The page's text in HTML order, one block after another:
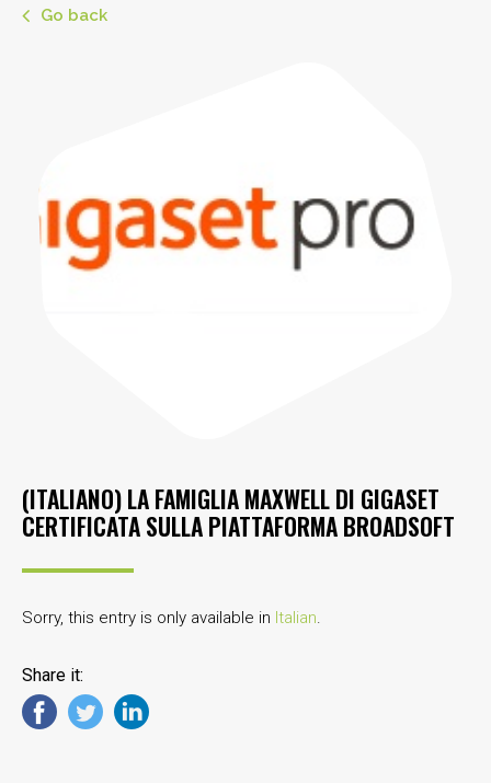
Go back
(ITALIANO) LA FAMIGLIA MAXWELL DI GIGASET
CERTIFICATA SULLA PIATTAFORMA BROADSOFT
Sorry, this entry is only available in Italian.
Share it: